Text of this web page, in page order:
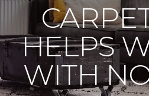
HELPS
WITH